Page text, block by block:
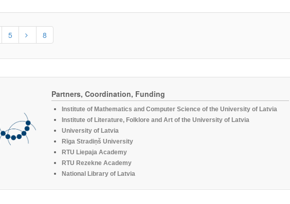
5 8
Partners, Coordination, Funding
Institute of Mathematics and Computer Science of the University of Latvia
Institute of Literature, Folklore and Art of the University of Latvia
University of Latvia
Rīga Stradiņš University
RTU Liepaja Academy
RTU Rezekne Academy
National Library of Latvia